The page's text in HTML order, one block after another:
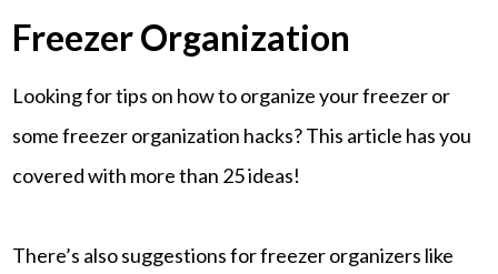
Freezer Organization
Looking for tips on how to organize your freezer or
some freezer organization hacks? This article has you
covered with more than 25 ideas!
There’s also suggestions for freezer organizers like